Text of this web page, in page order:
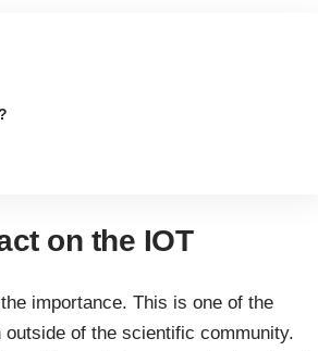
on the IOT
importance. This is one of the
of the scientific community.